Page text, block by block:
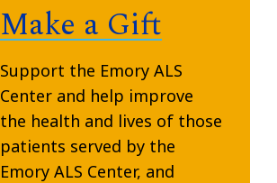
Make a Gift
Support the Emory ALS
Center and help improve
the health and lives of those
patients served by the
Emory ALS Center, and